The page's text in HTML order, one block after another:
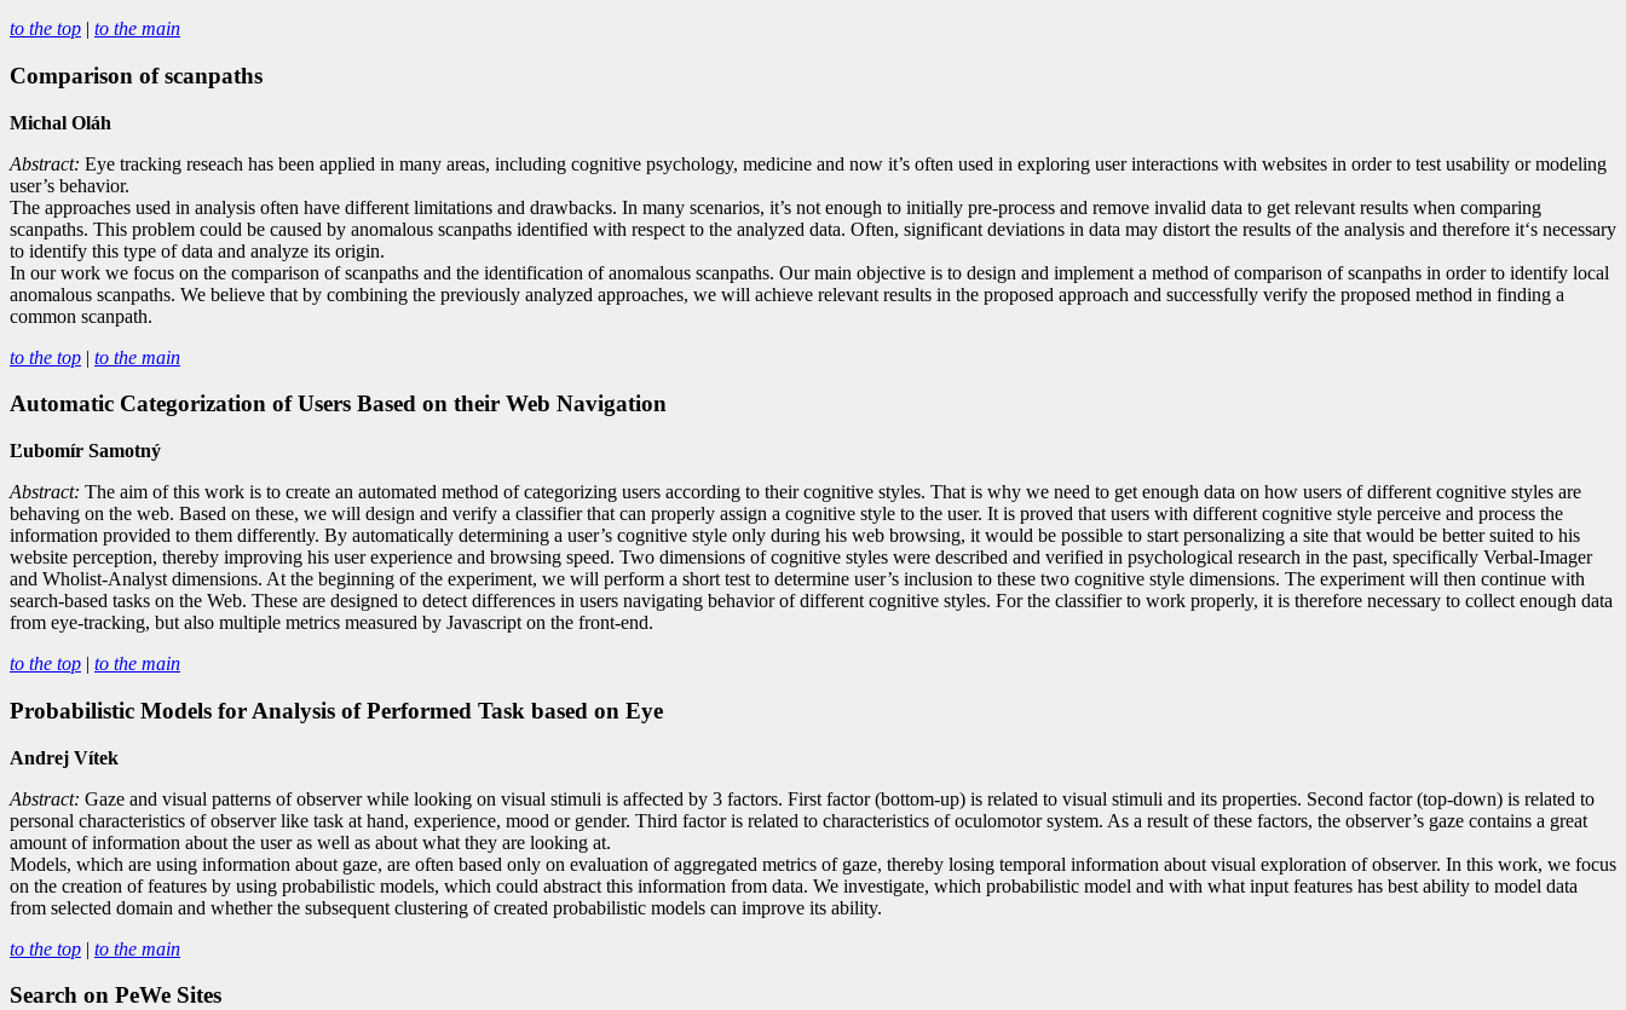
to the top | to the main
Comparison of scanpaths
Michal Oláh
Abstract: Eye tracking reseach has been applied in many areas, including cognitive psychology, medicine and now it’s often used in exploring user interactions with websites in order to test usability or modeling
user’s behavior.
The approaches used in analysis often have different limitations and drawbacks. In many scenarios, it’s not enough to initially pre-process and remove invalid data to get relevant results when comparing
scanpaths. This problem could be caused by anomalous scanpaths identified with respect to the analyzed data. Often, significant deviations in data may distort the results of the analysis and therefore it‘s necessary
to identify this type of data and analyze its origin.
In our work we focus on the comparison of scanpaths and the identification of anomalous scanpaths. Our main objective is to design and implement a method of comparison of scanpaths in order to identify local
anomalous scanpaths. We believe that by combining the previously analyzed approaches, we will achieve relevant results in the proposed approach and successfully verify the proposed method in finding a
common scanpath.
to the top | to the main
Automatic Categorization of Users Based on their Web Navigation
Ľubomír Samotný
Abstract: The aim of this work is to create an automated method of categorizing users according to their cognitive styles. That is why we need to get enough data on how users of different cognitive styles are
behaving on the web. Based on these, we will design and verify a classifier that can properly assign a cognitive style to the user. It is proved that users with different cognitive style perceive and process the
information provided to them differently. By automatically determining a user’s cognitive style only during his web browsing, it would be possible to start personalizing a site that would be better suited to his
website perception, thereby improving his user experience and browsing speed. Two dimensions of cognitive styles were described and verified in psychological research in the past, specifically Verbal-Imager
and Wholist-Analyst dimensions. At the beginning of the experiment, we will perform a short test to determine user’s inclusion to these two cognitive style dimensions. The experiment will then continue with
search-based tasks on the Web. These are designed to detect differences in users navigating behavior of different cognitive styles. For the classifier to work properly, it is therefore necessary to collect enough data
from eye-tracking, but also multiple metrics measured by Javascript on the front-end.
to the top | to the main
Probabilistic Models for Analysis of Performed Task based on Eye
Andrej Vítek
Abstract: Gaze and visual patterns of observer while looking on visual stimuli is affected by 3 factors. First factor (bottom-up) is related to visual stimuli and its properties. Second factor (top-down) is related to
personal characteristics of observer like task at hand, experience, mood or gender. Third factor is related to characteristics of oculomotor system. As a result of these factors, the observer’s gaze contains a great
amount of information about the user as well as about what they are looking at.
Models, which are using information about gaze, are often based only on evaluation of aggregated metrics of gaze, thereby losing temporal information about visual exploration of observer. In this work, we focus
on the creation of features by using probabilistic models, which could abstract this information from data. We investigate, which probabilistic model and with what input features has best ability to model data
from selected domain and whether the subsequent clustering of created probabilistic models can improve its ability.
to the top | to the main
Search on PeWe Sites